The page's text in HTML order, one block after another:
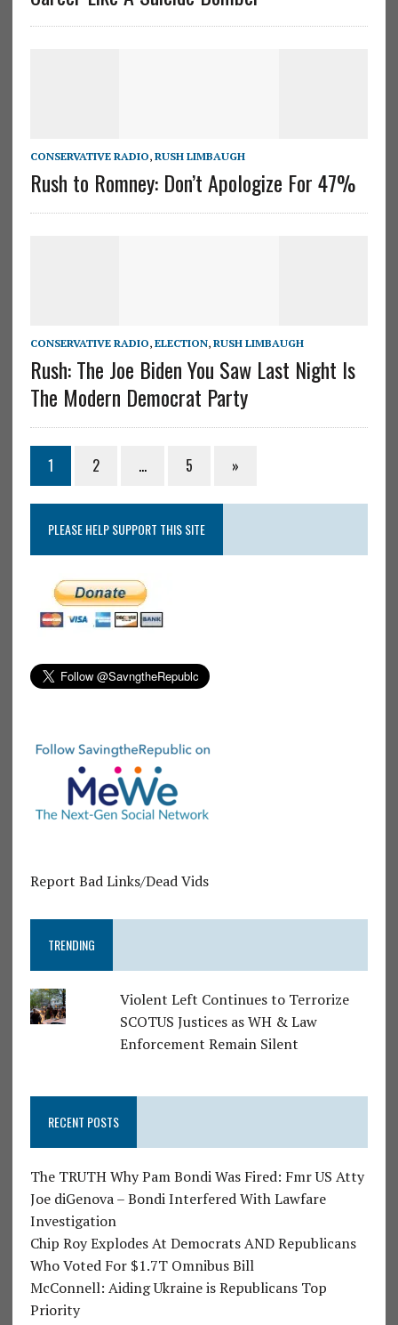
CONSERVATIVE RADIO, RUSH LIMBAUGH
Rush to Romney: Don’t Apologize For 47%
CONSERVATIVE RADIO, ELECTION, RUSH LIMBAUGH
Rush: The Joe Biden You Saw Last Night Is
The Modern Democrat Party
1 2 … 5 »
PLEASE HELP SUPPORT THIS SITE
Report Bad Links/Dead Vids
TRENDING
Violent Left Continues to Terrorize
SCOTUS Justices as WH & Law
Enforcement Remain Silent
RECENT POSTS
The TRUTH Why Pam Bondi Was Fired: Fmr US Atty
Joe diGenova – Bondi Interfered With Lawfare
Investigation
Chip Roy Explodes At Democrats AND Republicans
Who Voted For $1.7T Omnibus Bill
McConnell: Aiding Ukraine is Republicans Top
Priority